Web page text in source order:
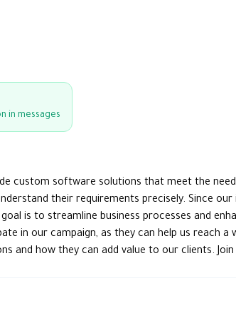
in messages
custom software solutions that meet the
their requirements precisely. Since
is to streamline business processes and
in our campaign, as they can help us reach
and how they can add value to our clients.